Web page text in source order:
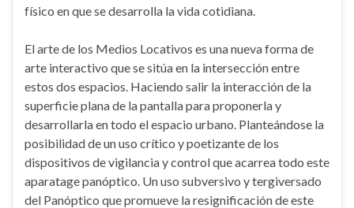
físico en que se desarrolla la vida cotidiana.
El arte de los Medios Locativos es una nueva forma de
arte interactivo que se sitúa en la intersección entre
estos dos espacios. Haciendo salir la interacción de la
superficie plana de la pantalla para proponerla y
desarrollarla en todo el espacio urbano. Planteándose la
posibilidad de un uso crítico y poetizante de los
dispositivos de vigilancia y control que acarrea todo este
aparatage panóptico. Un uso subversivo y tergiversado
del Panóptico que promueve la resignificación de este